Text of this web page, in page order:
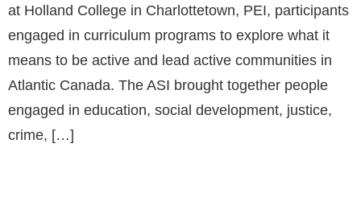
at Holland College in Charlottetown, PEI, participants
engaged in curriculum programs to explore what it
means to be active and lead active communities in
Atlantic Canada. The ASI brought together people
engaged in education, social development, justice,
crime, […]